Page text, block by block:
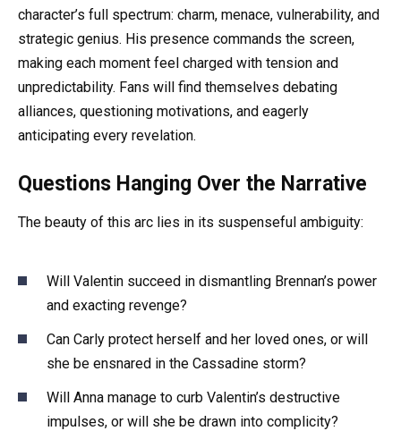
character’s full spectrum: charm, menace, vulnerability, and
strategic genius. His presence commands the screen,
making each moment feel charged with tension and
unpredictability. Fans will find themselves debating
alliances, questioning motivations, and eagerly
anticipating every revelation.
Questions Hanging Over the Narrative
The beauty of this arc lies in its suspenseful ambiguity:
Will Valentin succeed in dismantling Brennan’s power
and exacting revenge?
Can Carly protect herself and her loved ones, or will
she be ensnared in the Cassadine storm?
Will Anna manage to curb Valentin’s destructive
impulses, or will she be drawn into complicity?